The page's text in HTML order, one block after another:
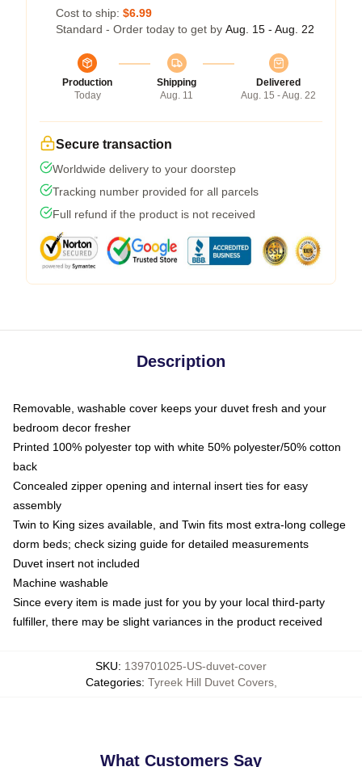
Cost to ship: $6.99
Standard - Order today to get by Aug. 15 - Aug. 22
Production
Today
Shipping
Aug. 11
Delivered
Aug. 15 - Aug. 22
Secure transaction
Worldwide delivery to your doorstep
Tracking number provided for all parcels
Full refund if the product is not received
Description
Removable, washable cover keeps your duvet fresh and your
bedroom decor fresher
Printed 100% polyester top with white 50% polyester/50% cotton
back
Concealed zipper opening and internal insert ties for easy
assembly
Twin to King sizes available, and Twin fits most extra-long college
dorm beds; check sizing guide for detailed measurements
Duvet insert not included
Machine washable
Since every item is made just for you by your local third-party
fulfiller, there may be slight variances in the product received
SKU: 139701025-US-duvet-cover
Categories: Tyreek Hill Duvet Covers,
What Customers Say